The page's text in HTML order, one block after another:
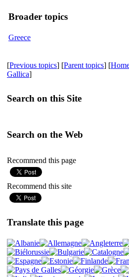
Broader topics
Greece
[Previous topics] [Parent topics] [
Gallica]
Search on this Site
Search on the Web
Recommend this page
Recommend this site
Translate this page